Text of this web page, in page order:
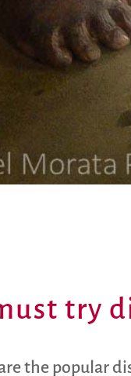
try
the popular